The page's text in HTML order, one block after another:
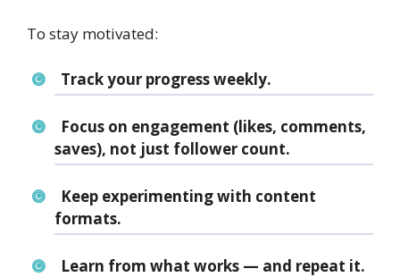
To stay motivated:
Track your progress weekly.
Focus on engagement (likes, comments,
saves), not just follower count.
Keep experimenting with content
formats.
Learn from what works — and repeat it.